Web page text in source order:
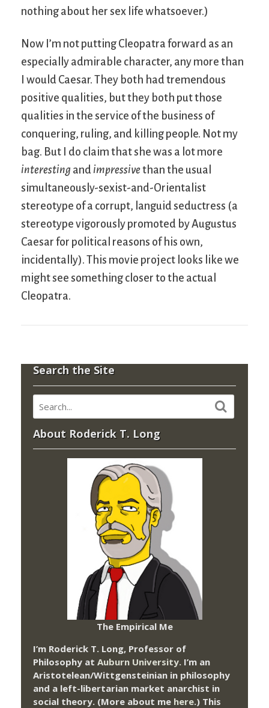
nothing about her sex life whatsoever.)
Now I’m not putting Cleopatra forward as an
especially admirable character, any more than
I would Caesar. They both had tremendous
positive qualities, but they both put those
qualities in the service of the business of
conquering, ruling, and killing people. Not my
bag. But I do claim that she was a lot more
interesting andimpressivethan the usual
simultaneously-sexist-and-Orientalist
stereotype of a corrupt, languid seductress (a
stereotype vigorously promoted by Augustus
Caesar for political reasons of his own,
incidentally). This movie project looks like we
might see something closer to the actual
Cleopatra.
Search the Site
About Roderick T. Long
The Empirical Me
I’m Roderick T. Long, Professor of
Philosophy at Auburn University. I’m an
Aristotelean/Wittgensteinian in philosophy
and a left-libertarian market anarchist in
social theory. (More about me here.) This